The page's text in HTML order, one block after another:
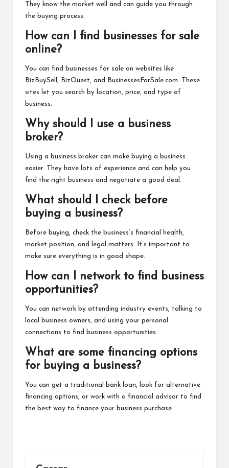
They know the market well and can guide you through
the buying process.
How can I find businesses for sale
online?
You can find businesses for sale on websites like
BizBuySell, BizQuest, and BusinessesForSale.com. These
sites let you search by location, price, and type of
business.
Why should I use a business
broker?
Using a business broker can make buying a business
easier. They have lots of experience and can help you
find the right business and negotiate a good deal.
What should I check before
buying a business?
Before buying, check the business’s financial health,
market position, and legal matters. It’s important to
make sure everything is in good shape.
How can I network to find business
opportunities?
You can network by attending industry events, talking to
local business owners, and using your personal
connections to find business opportunities.
What are some financing options
for buying a business?
You can get a traditional bank loan, look for alternative
financing options, or work with a financial advisor to find
the best way to finance your business purchase.